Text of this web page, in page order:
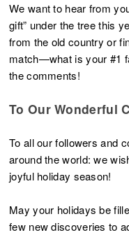
We want to hear from
gift” under the tree this
from the old country or
match—what is your #1
the comments!
To Our Wonderful
To all our followers and
around the world: we
joyful holiday season!
May your holidays be
few new discoveries to